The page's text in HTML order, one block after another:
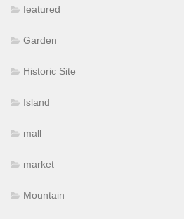
featured
Garden
Historic Site
Island
mall
market
Mountain